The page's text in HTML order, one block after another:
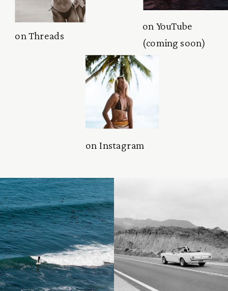
on YouTube
(coming soon)
on Instagram
on Threads